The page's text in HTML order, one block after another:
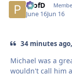
ProfD
June 16Jun 16
34 minutes
Michael was a
wouldn't call him